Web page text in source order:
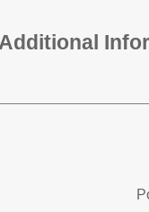
Additional